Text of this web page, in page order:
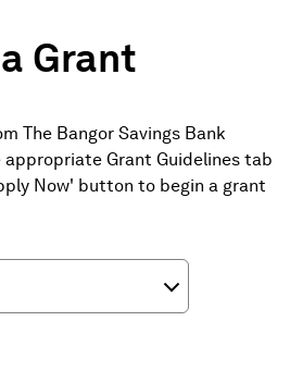
Grant
The Bangor Savings Bank
Grant Guidelines tab
Now' button to begin a grant